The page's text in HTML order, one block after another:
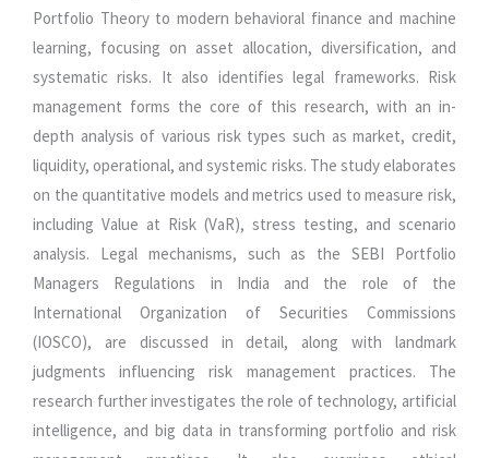
Portfolio Theory to modern behavioral finance and machine
learning, focusing on asset allocation, diversification, and
systematic risks. It also identifies legal frameworks. Risk
management forms the core of this research, with an in-
depth analysis of various risk types such as market, credit,
liquidity, operational, and systemic risks. The study elaborates
on the quantitative models and metrics used to measure risk,
including Value at Risk (VaR), stress testing, and scenario
analysis. Legal mechanisms, such as the SEBI Portfolio
Managers Regulations in India and the role of the
International Organization of Securities Commissions
(IOSCO), are discussed in detail, along with landmark
judgments influencing risk management practices. The
research further investigates the role of technology, artificial
intelligence, and big data in transforming portfolio and risk